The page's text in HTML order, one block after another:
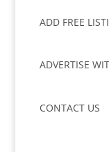
ADD FREE
ADVERTISE
CONTACT US